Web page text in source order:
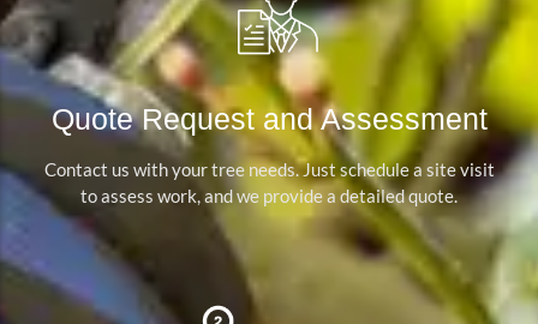
Quote Request and Assessment
Contact us with your tree needs. Just schedule a site visit
to assess work, and we provide a detailed quote.